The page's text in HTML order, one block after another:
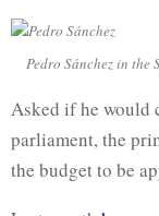
Pedro Sánchez in the
Asked if he would
parliament, the
the budget to be